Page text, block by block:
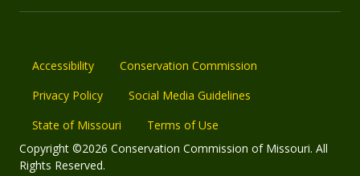
Accessibility
Conservation Commission
Privacy Policy
Social Media Guidelines
State of Missouri
Terms of Use
Copyright ©2026 Conservation Commission of Missouri. All
Rights Reserved.